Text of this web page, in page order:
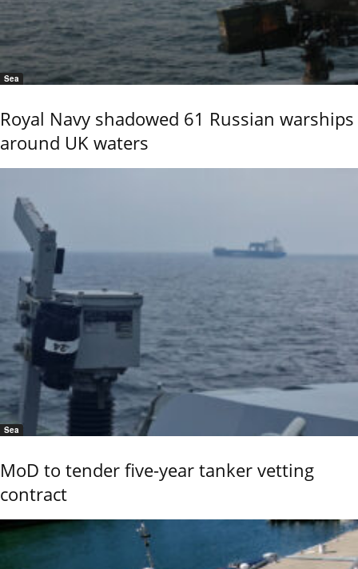
Sea
Royal Navy shadowed 61 Russian warships
around UK waters
Sea
MoD to tender five-year tanker vetting
contract